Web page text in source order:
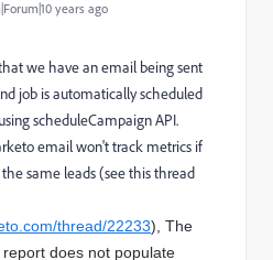
years ago
we have an email being sent
job is automatically scheduled
scheduleCampaign API.
email won't track metrics if
same leads (see this thread
thread/22233), The
does not populate